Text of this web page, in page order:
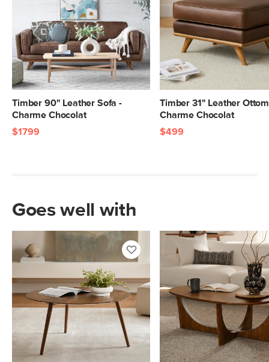
Timber 90" Leather Sofa -
Charme Chocolat
$1799
Timber 31" Leather
Charme Chocolat
$499
Goes well with